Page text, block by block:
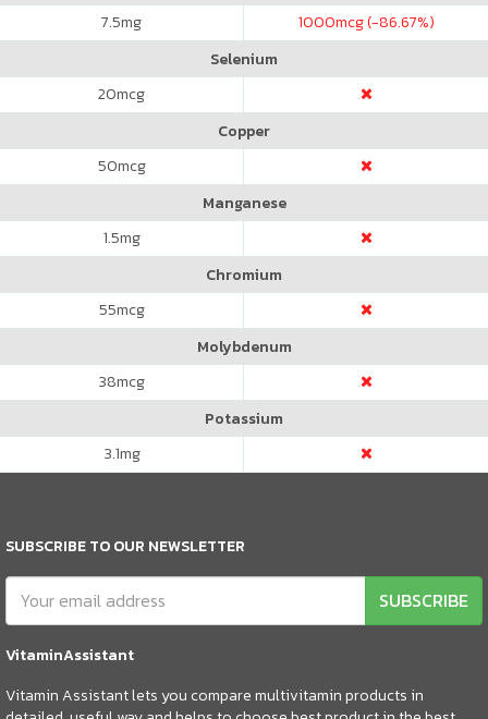
7.5mg 1000mcg (-86.67%)
Selenium
20mcg
Copper
50mcg
Manganese
1.5mg
Chromium
55mcg
Molybdenum
38mcg
Potassium
3.1mg
SUBSCRIBE TO OUR NEWSLETTER
SUBSCRIBE
VitaminAssistant
Vitamin Assistant lets you compare multivitamin products in